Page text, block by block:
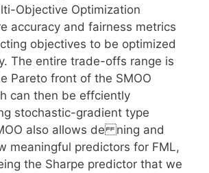
Objective Optimization
accuracy and fairness metrics
objectives to be optimized
The entire trade-offs range is
Pareto front of the SMOO
can then be effciently
stochastic-gradient type
also allows de ning and
meaningful predictors for FML,
the Sharpe predictor that we